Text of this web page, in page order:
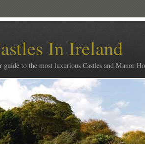
In Ireland
guide to the most luxurious Castles and Manor